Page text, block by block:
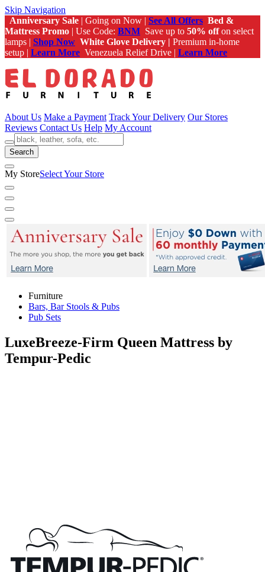
Skip Navigation
Anniversary Sale | Going on Now | See All Offers Bed &
Mattress Promo | Use Code: BNM Save up to 50% offon select
lamps | Shop Now White Glove Delivery | Premium in-home
setup | Learn More Venezuela Relief Drive | Learn More
About Us Make a Payment Track Your Delivery Our Stores
Reviews Contact Us Help My Account
Search
My StoreSelect Your Store
Furniture
Bars, Bar Stools & Pubs
Pub Sets
LuxeBreeze-Firm Queen Mattress by
Tempur-Pedic